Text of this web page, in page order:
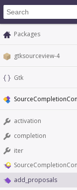
Packages
gtksourceview-4
Gtk
activation
completion
iter
add_proposals